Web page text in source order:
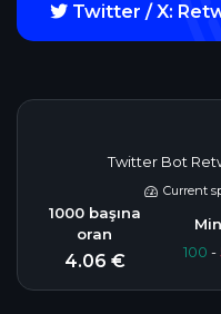
Twitter / X:
Twitter Bot
Current
4.06 € 100 -